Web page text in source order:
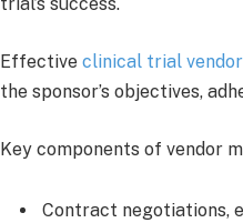
trial’s success.
Effective clinical trial
the sponsor’s objectives,
Key components of vendor
Contract negotiations,